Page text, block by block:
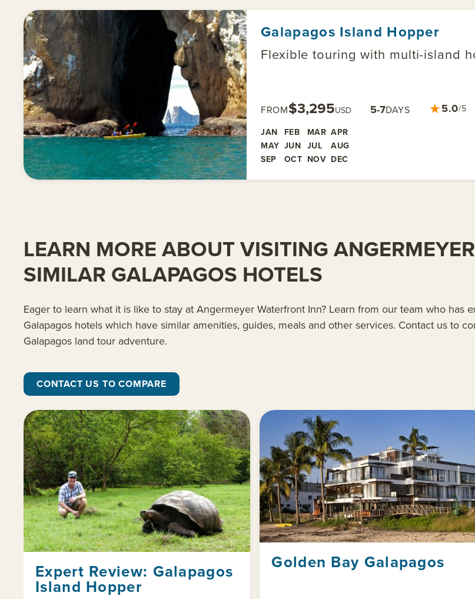
Galapagos Island Hopper
Flexible touring with multi-island
FROM$3,295USD 5-7DAYS
JAN FEB MAR APR
MAY JUN JUL
AUG
SEP
OCT NOV DEC
★5.0/5
LEARN MORE ABOUT VISITING
SIMILAR GALAPAGOS HOTELS
Eager to learn what it is like to stay at Angermeyer Waterfront Inn? Learn from our team who
Galapagos hotels which have similar amenities, guides, meals and other services. Contact us to
Galapagos land tour adventure.
CONTACT US TO COMPARE
Expert Review: Galapagos
Island Hopper
Golden Bay Galapagos